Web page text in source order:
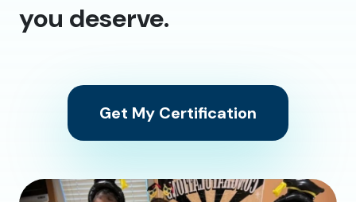
you deserve.
Get My Certification